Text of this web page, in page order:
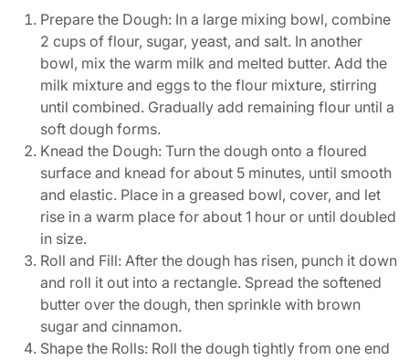
Prepare the Dough: In a large mixing bowl, combine
2 cups of flour, sugar, yeast, and salt. In another
bowl, mix the warm milk and melted butter. Add the
milk mixture and eggs to the flour mixture, stirring
until combined. Gradually add remaining flour until a
soft dough forms.
Knead the Dough: Turn the dough onto a floured
surface and knead for about 5 minutes, until smooth
and elastic. Place in a greased bowl, cover, and let
rise in a warm place for about 1 hour or until doubled
in size.
Roll and Fill: After the dough has risen, punch it down
and roll it out into a rectangle. Spread the softened
butter over the dough, then sprinkle with brown
sugar and cinnamon.
Shape the Rolls: Roll the dough tightly from one end